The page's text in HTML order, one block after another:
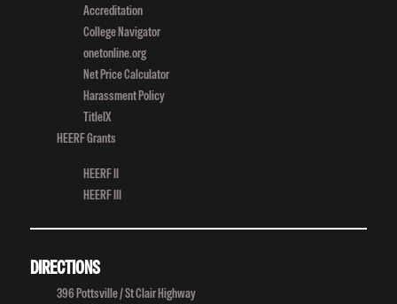
Accreditation
College Navigator
onetonline.org
Net Price Calculator
Harassment Policy
TitleIX
HEERF Grants
HEERF II
HEERF III
DIRECTIONS
396 Pottsville / St Clair Highway